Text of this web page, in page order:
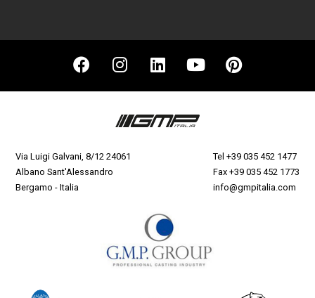
Via Luigi Galvani, 8/12 24061
Albano Sant'Alessandro
Bergamo - Italia
Tel +39 035 452 1477
Fax +39 035 452 1773
info@gmpitalia.com